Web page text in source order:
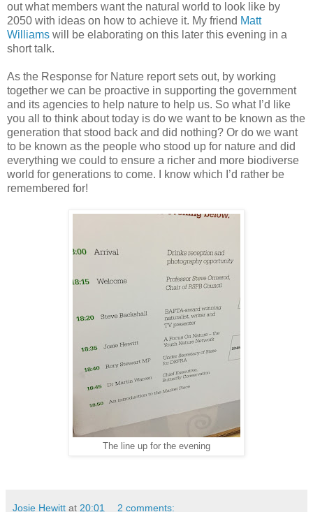
out what members want the natural world to look like by
2050 with ideas on how to achieve it. My friend Matt
Williams will be elaborating on this later this evening in a
short talk.
As the Response for Nature report sets out, by working
together we can be proactive in supporting the government
and its agencies to help nature to help us. So what I’d like
you all to think about today is do we want to be known as the
generation that stood back and did nothing? Or do we want
to be known as the people who stood up for nature and did
everything we could to ensure a richer and more biodiverse
world for generations to come. I know which I’d rather be
remembered for!
The line up for the evening
Josie Hewitt at 20:01 2 comments: